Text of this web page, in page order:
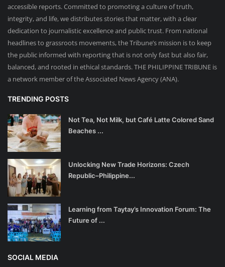
accessible reports. Committed to promoting a culture of truth,
integrity, and life, we distributes stories that matter, with a clear
dedication to journalistic excellence and public trust. From national
headlines to grassroots movements, the Tribune’s mission is to keep
the public informed with reporting that is not only fast but also fair,
balanced, and rooted in ethical standards. THE PHILIPPINE TRIBUNE is
a network member of the Associated News Agency (ANA).
TRENDING POSTS
Not Tea, Not Milk, but Café Latte Colored Sand
Beaches ...
Unlocking New Trade Horizons: Czech
Republic–Philippine...
Learning from Taytay’s Innovation Forum: The
Future of ...
SOCIAL MEDIA